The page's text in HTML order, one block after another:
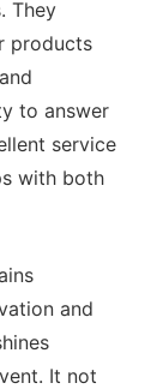
They
products
to answer
service
with both
and
It not